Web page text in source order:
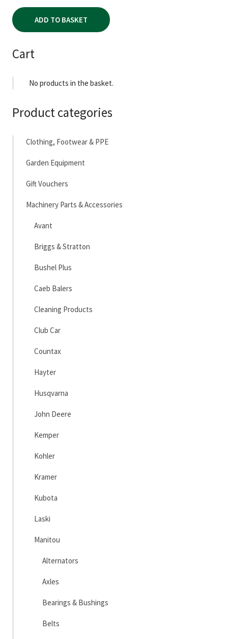
ADD TO BASKET
Cart
No products in the basket.
Product categories
Clothing, Footwear & PPE
Garden Equipment
Gift Vouchers
Machinery Parts & Accessories
Avant
Briggs & Stratton
Bushel Plus
Caeb Balers
Cleaning Products
Club Car
Countax
Hayter
Husqvarna
John Deere
Kemper
Kohler
Kramer
Kubota
Laski
Manitou
Alternators
Axles
Bearings & Bushings
Belts